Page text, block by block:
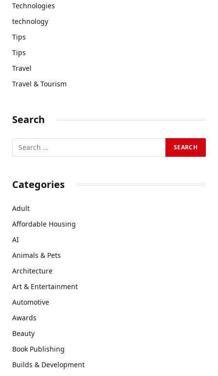
Technologies
technology
Tips
Tips
Travel
Travel & Tourism
Search
Categories
Adult
Affordable Housing
AI
Animals & Pets
Architecture
Art & Entertainment
Automotive
Awards
Beauty
Book Publishing
Builds & Development